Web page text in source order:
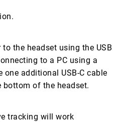
the headset using the USB
to a PC using a
additional USB-C cable
of the headset.
tracking will work